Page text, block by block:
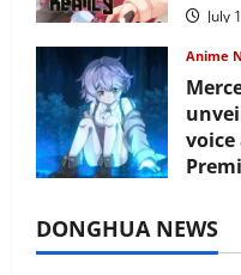
July
Anime
voice
DONGHUA NEWS